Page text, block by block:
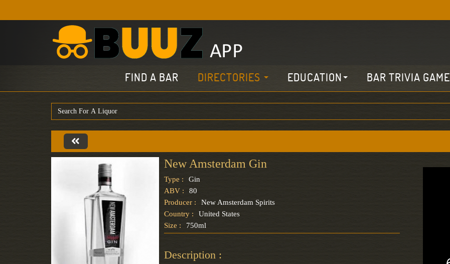
FIND A BAR DIRECTORIES EDUCATION BAR TRIVIA GAME
New Amsterdam Gin
Type :
Gin
ABV :
80
Producer :
New Amsterdam Spirits
Country :
United States
Size :
750ml
Description :